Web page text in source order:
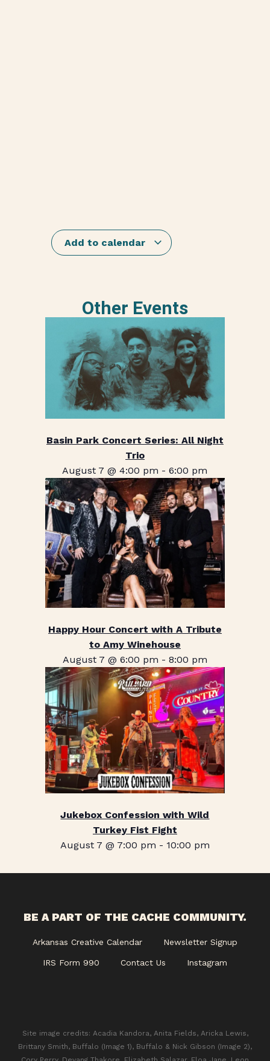
Add to calendar
Other Events
Basin Park Concert Series: All Night
Trio
August 7 @ 4:00 pm -6:00 pm
Happy Hour Concert with A Tribute
to Amy Winehouse
August 7 @ 6:00 pm - 8:00 pm
Jukebox Confession with Wild
Turkey Fist Fight
August 7 @ 7:00 pm - 10:00 pm
BE A PART OF THE CACHE COMMUNITY.
Arkansas Creative Calendar Newsletter Signup
IRS Form 990 Contact Us Instagram
Site image credits: Acadia Kandora, Anita Fields, Aricka Lewis,
Brittany Smith, Buffalo (Image 1), Buffalo & Nick Gibson (Image 2),